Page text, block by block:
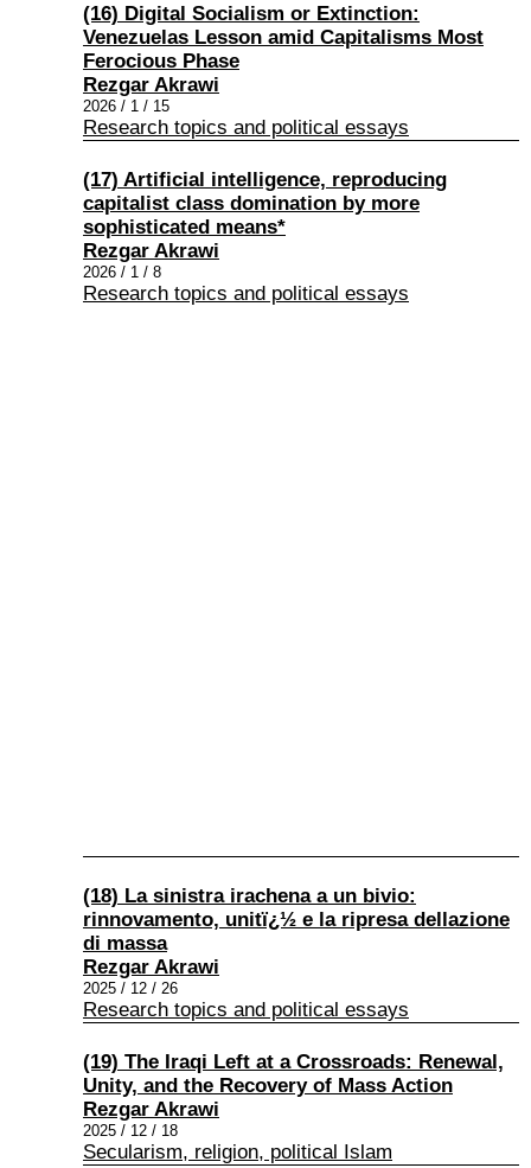
(16) Digital Socialism or Extinction:
Venezuelas Lesson amid Capitalisms Most
Ferocious Phase
Rezgar Akrawi
2026 / 1 / 15
Research topics and political essays
(17) Artificial intelligence, reproducing
capitalist class domination by more
sophisticated means*
Rezgar Akrawi
2026 / 1 / 8
Research topics and political essays
(18) La sinistra irachena a un bivio:
rinnovamento, unitï¿½ e la ripresa dellazione
di massa
Rezgar Akrawi
2025 / 12 / 26
Research topics and political essays
(19) The Iraqi Left at a Crossroads: Renewal,
Unity, and the Recovery of Mass Action
Rezgar Akrawi
2025 / 12 / 18
Secularism, religion, political Islam